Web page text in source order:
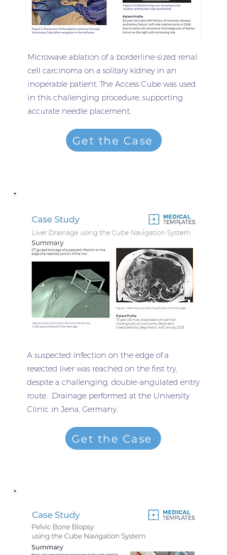
Microwave ablation of a borderline-sized renal
cell carcinoma on a solitary kidney in an
inoperable patient. The Access Cube was used
in this challenging procedure, supporting
accurate needle placement.
Get the Case
A suspected infection on the edge of a
resected liver was reached on the first try,
despite a challenging, double-angulated entry
route. Drainage performed at the University
Clinic in Jena, Germany.
Get the Case